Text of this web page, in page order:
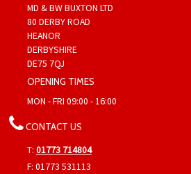
MD & BW BUXTON LTD
80 DERBY ROAD
HEANOR
DERBYSHIRE
DE75 7QJ
OPENING TIMES
MON - FRI 09:00 - 16:00
CONTACT US
T: 01773 714804
F: 01773 531113